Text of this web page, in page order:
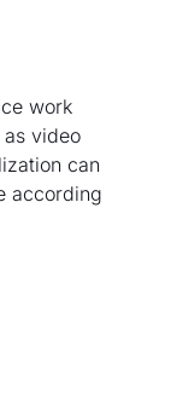
work
video
can
according